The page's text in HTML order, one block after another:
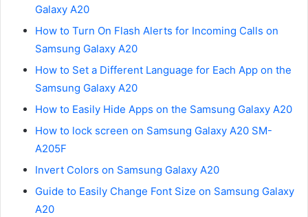
Galaxy A20
How to Turn On Flash Alerts for Incoming Calls on
Samsung Galaxy A20
How to Set a Different Language for Each App on the
Samsung Galaxy A20
How to Easily Hide Apps on the Samsung Galaxy A20
How to lock screen on Samsung Galaxy A20 SM-
A205F
Invert Colors on Samsung Galaxy A20
Guide to Easily Change Font Size on Samsung Galaxy
A20